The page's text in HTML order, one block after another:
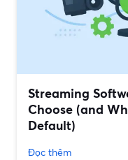
Streaming
Choose (and
Default)
Đọc thêm